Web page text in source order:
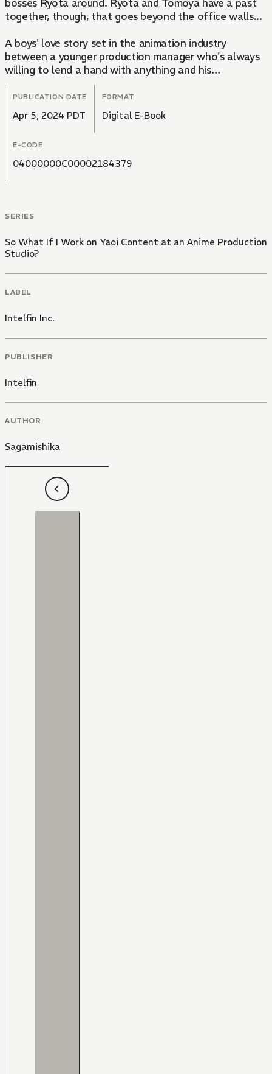
bosses Ryota around. Ryota and Tomoya have a past
together, though, that goes beyond the office walls...
A boys' love story set in the animation industry
between a younger production manager who's always
willing to lend a hand with anything and his
complicated, arrogant-but-shy anime producer.
PUBLICATION DATE
Apr 5, 2024 PDT
FORMAT
Digital E-Book
E-CODE
04000000C00002184379
SERIES
So What If I Work on Yaoi Content at an Anime Production
Studio?
LABEL
Intelfin Inc.
PUBLISHER
Intelfin
AUTHOR
Sagamishika